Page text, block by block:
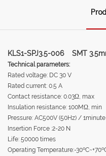
KLS1-SPJ3.5-006 SMT
Technical parameters:
Rated voltage: DC 30 V
Rated current: 0.5 A
Contact resistance: 0.03Ω, max
Insulation resistance: 100MΩ, min
Pressure: AC500V (50Hz) / 1minute
Insertion Force :2-20 N
Life: 50000 times
Operating Temperature:-